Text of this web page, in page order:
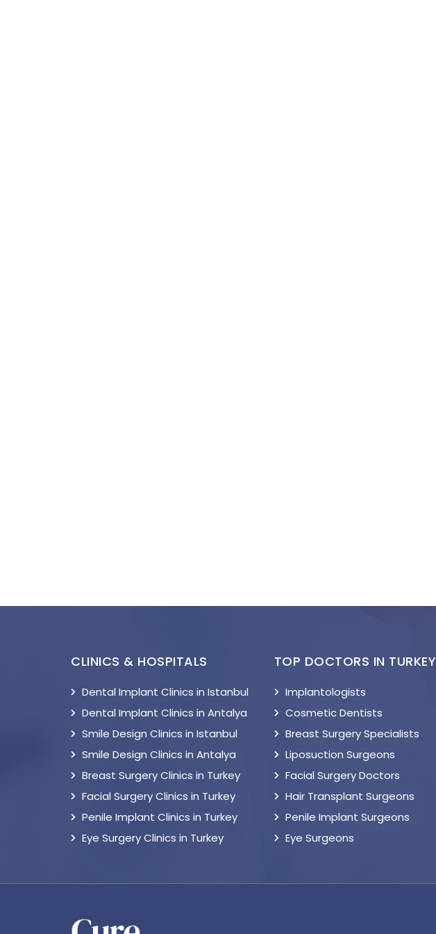
CLINICS & HOSPITALS
Dental Implant Clinics in Istanbul
Dental Implant Clinics in Antalya
Smile Design Clinics in Istanbul
Smile Design Clinics in Antalya
Breast Surgery Clinics in Turkey
Facial Surgery Clinics in Turkey
Penile Implant Clinics in Turkey
Eye Surgery Clinics in Turkey
TOP DOCTORS IN TURKEY
Implantologists
Cosmetic Dentists
Breast Surgery Specialists
Liposuction Surgeons
Facial Surgery Doctors
Hair Transplant Surgeons
Penile Implant Surgeons
Eye Surgeons